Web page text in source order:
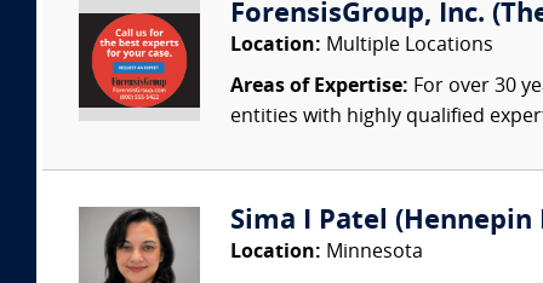
ForensisGroup, Inc.
Location: Multiple Locations
Areas of Expertise: For over 30
entities with highly qualified
Sima I Patel (Hennepin
Location: Minnesota